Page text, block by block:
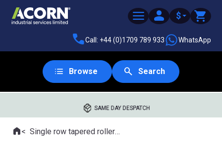
$
Call: +44 (0)1709 789 933 WhatsApp
Browse Search
SAME DAY DESPATCH
Where you are:
HomeSingle row tapered roller bearings